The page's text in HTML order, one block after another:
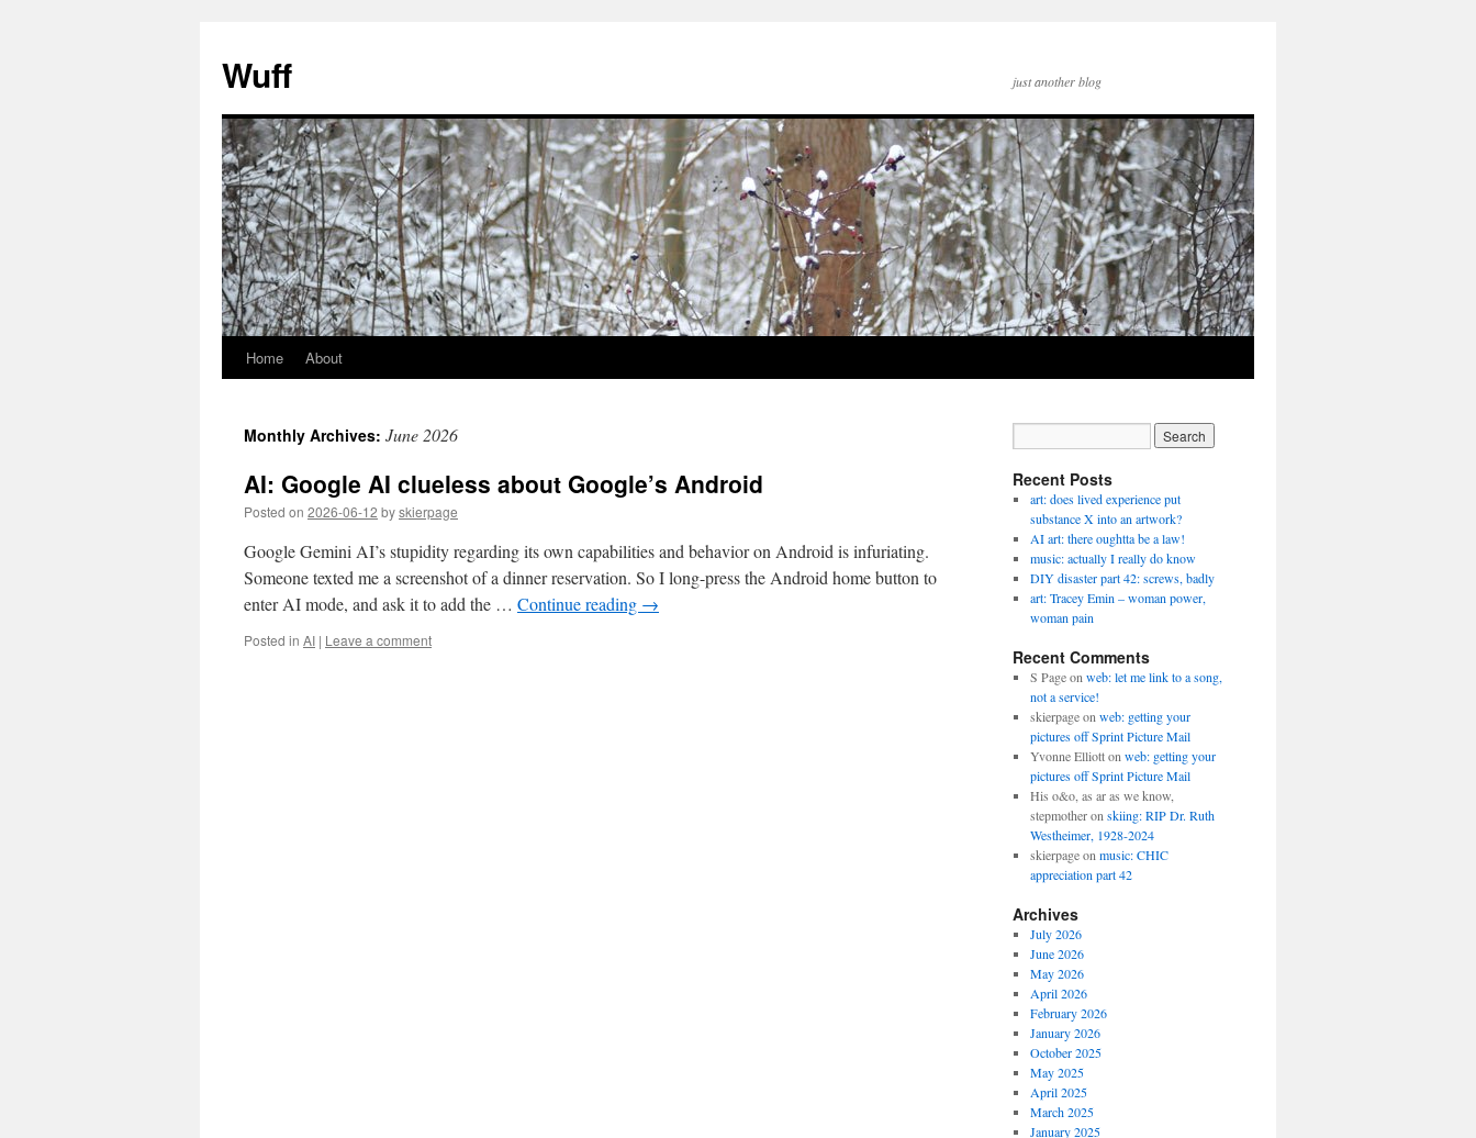
content
Wuff just another blog
Home About
Monthly Archives: June 2026
AI: Google AI clueless about Google’s Android
Posted on 2026-06-12 byskierpage
Google Gemini AI’s stupidity regarding its own capabilities and behavior on Android is infuriating.
Someone texted me a screenshot of a dinner reservation. So I long-press the Android home button to
enter AI mode, and ask it to add the … Continue reading →
Posted in AI | Leave a comment
Recent Posts
art: does lived experience put
substance X into an artwork?
AI art: there oughtta be a law!
music: actually I really do know
DIY disaster part 42: screws, badly
art: Tracey Emin – woman power,
woman pain
Recent Comments
S Pageon web: let me link to a song,
not a service!
skierpageon web: getting your
pictures off Sprint Picture Mail
Yvonne Elliotton web: getting your
pictures off Sprint Picture Mail
His o&o, as ar as we know,
stepmotheron skiing: RIP Dr. Ruth
Westheimer, 1928-2024
skierpageon music: CHIC
appreciation part 42
Archives
July 2026
June 2026
May 2026
April 2026
February 2026
January 2026
October 2025
May 2025
April 2025
March 2025
January 2025